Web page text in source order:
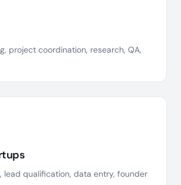
project coordination, research, QA,
lead qualification, data entry, founder